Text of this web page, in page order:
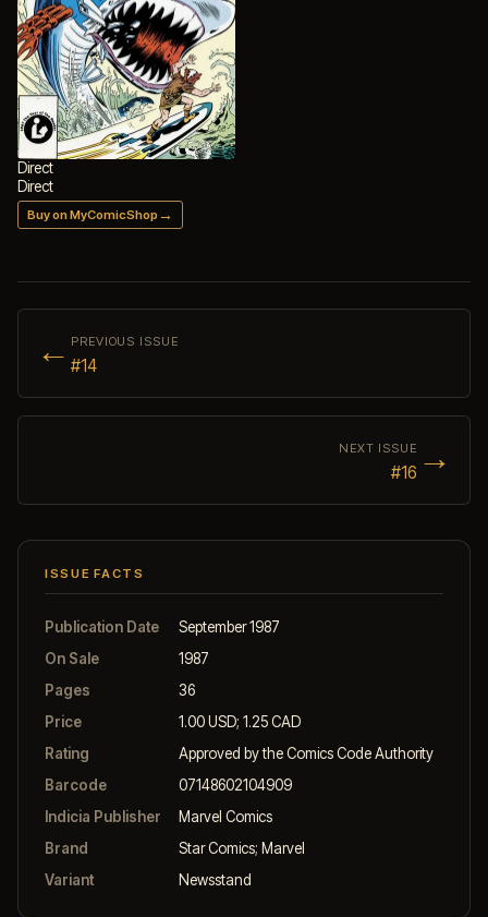
Direct
Direct
Buy on MyComicShop →
← PREVIOUS ISSUE
#14
NEXT ISSUE
#16 →
ISSUE FACTS
Publication Date
September 1987
On Sale
1987
Pages
36
Price
1.00 USD; 1.25 CAD
Rating
Approved by the Comics Code Authority
Barcode
07148602104909
Indicia Publisher
Marvel Comics
Brand
Star Comics; Marvel
Variant
Newsstand